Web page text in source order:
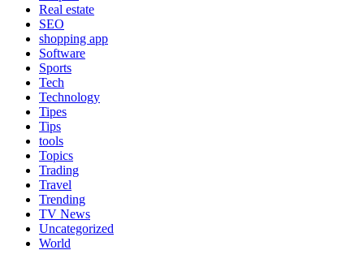
Real estate
SEO
shopping app
Software
Sports
Tech
Technology
Tipes
Tips
tools
Topics
Trading
Travel
Trending
TV News
Uncategorized
World